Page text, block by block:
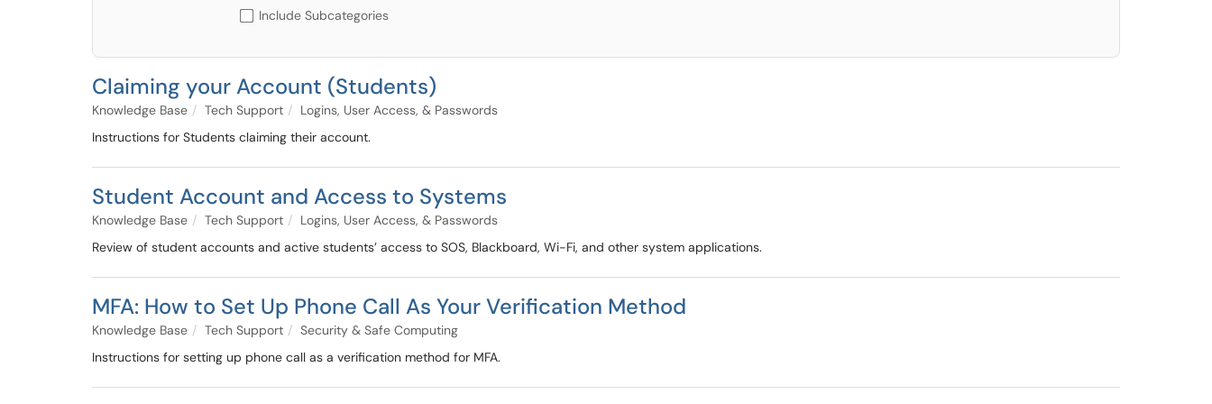
Include Subcategories
Claiming your Account (Students)
Knowledge Base Tech Support
Logins, User Access, & Passwords
Instructions for Students claiming their account.
Student Account and Access to Systems
Knowledge Base Tech Support
Logins, User Access, & Passwords
Review of student accounts and active students’ access to SOS, Blackboard, Wi-Fi, and other system applications.
MFA: How to Set Up Phone Call As Your Verification Method
Knowledge Base Tech Support
Security & Safe Computing
Instructions for setting up phone call as a verification method for MFA.